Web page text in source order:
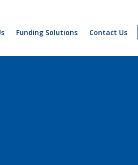
Funding Solutions Contact Us